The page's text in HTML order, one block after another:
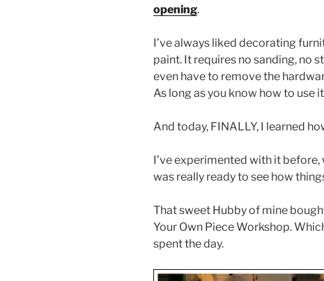
opening.
I’ve always liked decorating
paint. It requires no sanding, no
even have to remove the
As long as you know how to use
And today, FINALLY, I learned
I’ve experimented with it
was really ready to see how
That sweet Hubby of mine
Your Own Piece Workshop.
spent the day.